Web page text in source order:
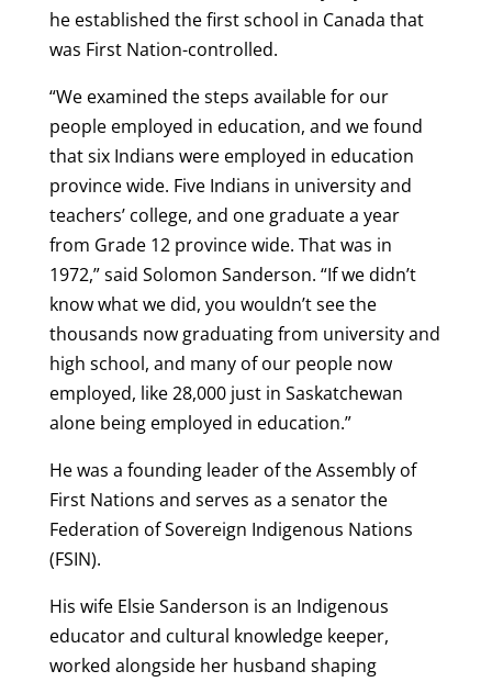
he established the first school in Canada that
was First Nation-controlled.
“We examined the steps available for our
people employed in education, and we found
that six Indians were employed in education
province wide. Five Indians in university and
teachers’ college, and one graduate a year
from Grade 12 province wide. That was in
1972,” said Solomon Sanderson. “If we didn’t
know what we did, you wouldn’t see the
thousands now graduating from university and
high school, and many of our people now
employed, like 28,000 just in Saskatchewan
alone being employed in education.”
He was a founding leader of the Assembly of
First Nations and serves as a senator the
Federation of Sovereign Indigenous Nations
(FSIN).
His wife Elsie Sanderson is an Indigenous
educator and cultural knowledge keeper,
worked alongside her husband shaping